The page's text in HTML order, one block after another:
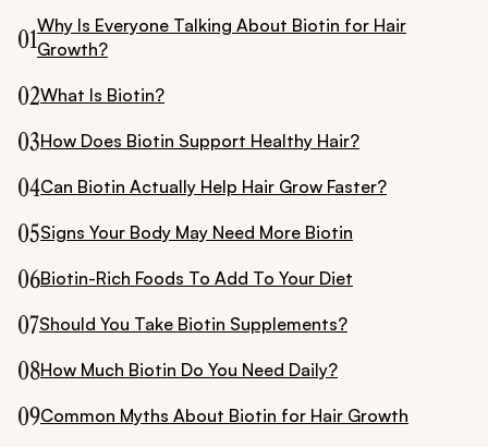
01Why Is Everyone Talking About Biotin for Hair
Growth?
02What Is Biotin?
03How Does Biotin Support Healthy Hair?
04Can Biotin Actually Help Hair Grow Faster?
05Signs Your Body May Need More Biotin
06Biotin-Rich Foods To Add To Your Diet
07Should You Take Biotin Supplements?
08How Much Biotin Do You Need Daily?
09Common Myths About Biotin for Hair Growth